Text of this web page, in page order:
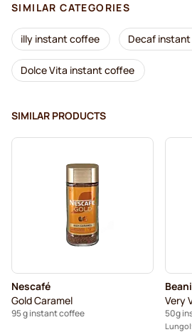
SIMILAR CATEGORIES
illy instant coffee Decaf
Dolce Vita instant coffee
SIMILAR PRODUCTS
Nescafé
Gold Caramel
95 g instant coffee
Very
50g
Lungo